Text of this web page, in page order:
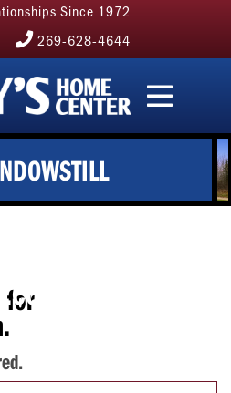
Since 1972
269-628-4644
for